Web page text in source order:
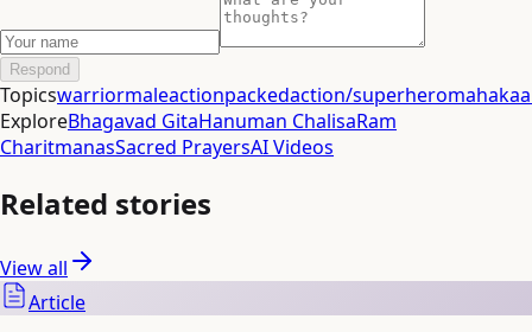
Respond
Topicswarriormaleactionpackedaction/superhero
ExploreBhagavad GitaHanuman ChalisaRam
CharitmanasSacred PrayersAI Videos
Related stories
View all
Article